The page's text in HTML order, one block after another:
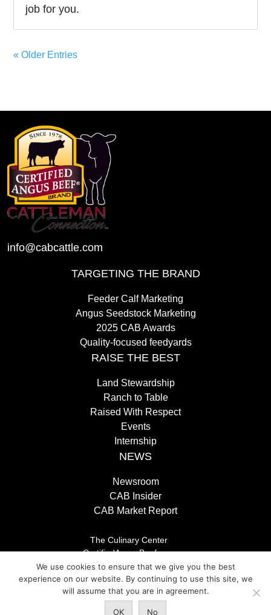
job for you.
« Older Entries
info@cabcattle.com
TARGETING THE BRAND
Feeder Calf Marketing
Angus Seedstock Marketing
2025 CAB Awards
Quality-focused feedyards
RAISE THE BEST
Land Stewardship
Ranch to Table
Raised With Respect
Events
Internship
NEWS
Newsroom
CAB Insider
CAB Market Report
The Culinary Center
CertifiedAngusBeef.com
Careers
Brand Store
Legal/Privacy Policy
We use cookies to ensure that we give you the best
experience on our website. By continuing to use this site, we
will assume that you are in agreement.
OK No